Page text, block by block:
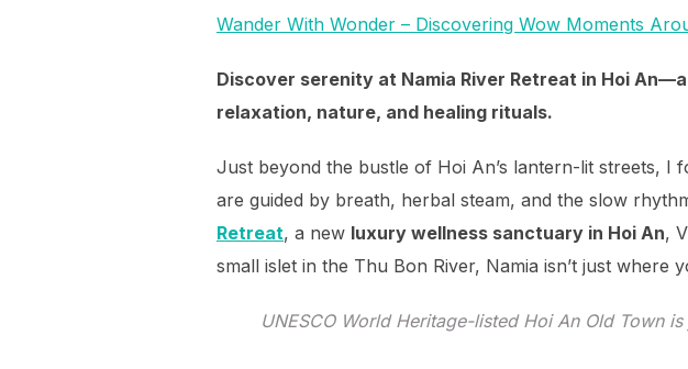
Wander With Wonder – Discovering Wow Moments
Discover serenity at Namia River Retreat in Hoi
relaxation, nature, and healing rituals.
Just beyond the bustle of Hoi An’s lantern-lit streets,
are guided by breath, herbal steam, and the slow
Retreat, a new luxury wellness sanctuary in Hoi An,
small islet in the Thu Bon River, Namia isn’t just where
UNESCO World Heritage-listed Hoi An Old Town